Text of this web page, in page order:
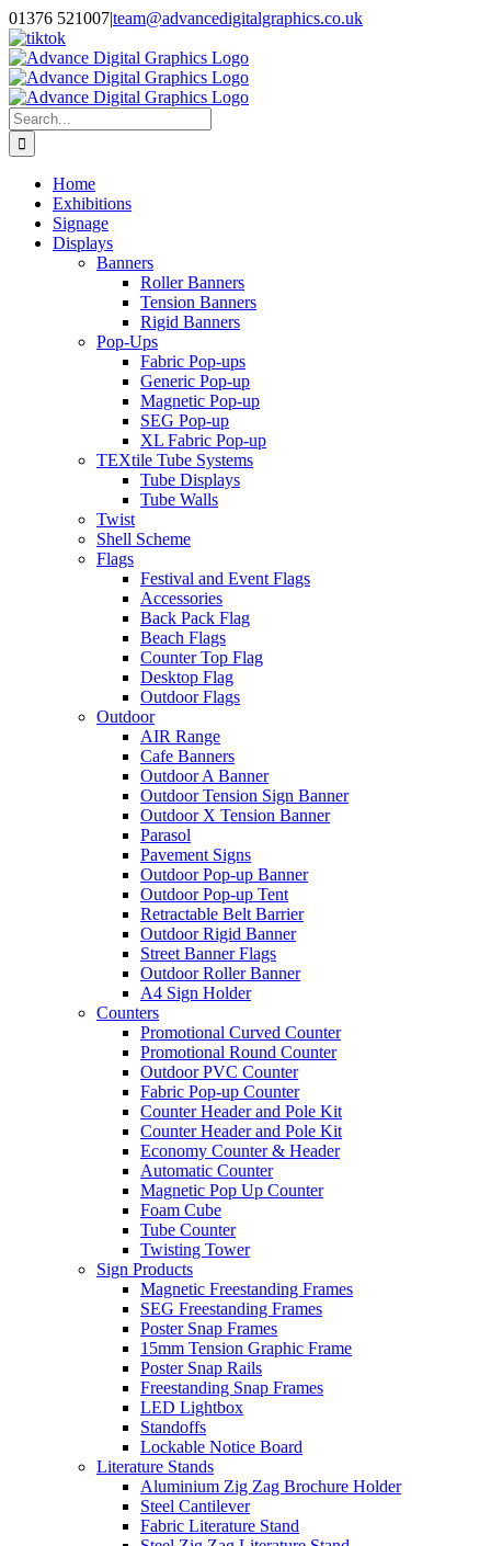
Skip
to
content
01376 521007|team@advancedigitalgraphics.co.uk
facebook
linkedin
twitter
instagram
youtube
tiktok
Search
for:
Home
Exhibitions
Signage
Displays
Banners
Roller Banners
Tension Banners
Rigid Banners
Pop-Ups
Fabric Pop-ups
Generic Pop-up
Magnetic Pop-up
SEG Pop-up
XL Fabric Pop-up
TEXtile Tube Systems
Tube Displays
Tube Walls
Twist
Shell Scheme
Flags
Festival and Event Flags
Accessories
Back Pack Flag
Beach Flags
Counter Top Flag
Desktop Flag
Outdoor Flags
Outdoor
AIR Range
Cafe Banners
Outdoor A Banner
Outdoor Tension Sign Banner
Outdoor X Tension Banner
Parasol
Pavement Signs
Outdoor Pop-up Banner
Outdoor Pop-up Tent
Retractable Belt Barrier
Outdoor Rigid Banner
Street Banner Flags
Outdoor Roller Banner
A4 Sign Holder
Counters
Promotional Curved Counter
Promotional Round Counter
Outdoor PVC Counter
Fabric Pop-up Counter
Counter Header and Pole Kit
Counter Header and Pole Kit
Economy Counter & Header
Automatic Counter
Magnetic Pop Up Counter
Foam Cube
Tube Counter
Twisting Tower
Sign Products
Magnetic Freestanding Frames
SEG Freestanding Frames
Poster Snap Frames
15mm Tension Graphic Frame
Poster Snap Rails
Freestanding Snap Frames
LED Lightbox
Standoffs
Lockable Notice Board
Literature Stands
Aluminium Zig Zag Brochure Holder
Steel Cantilever
Fabric Literature Stand